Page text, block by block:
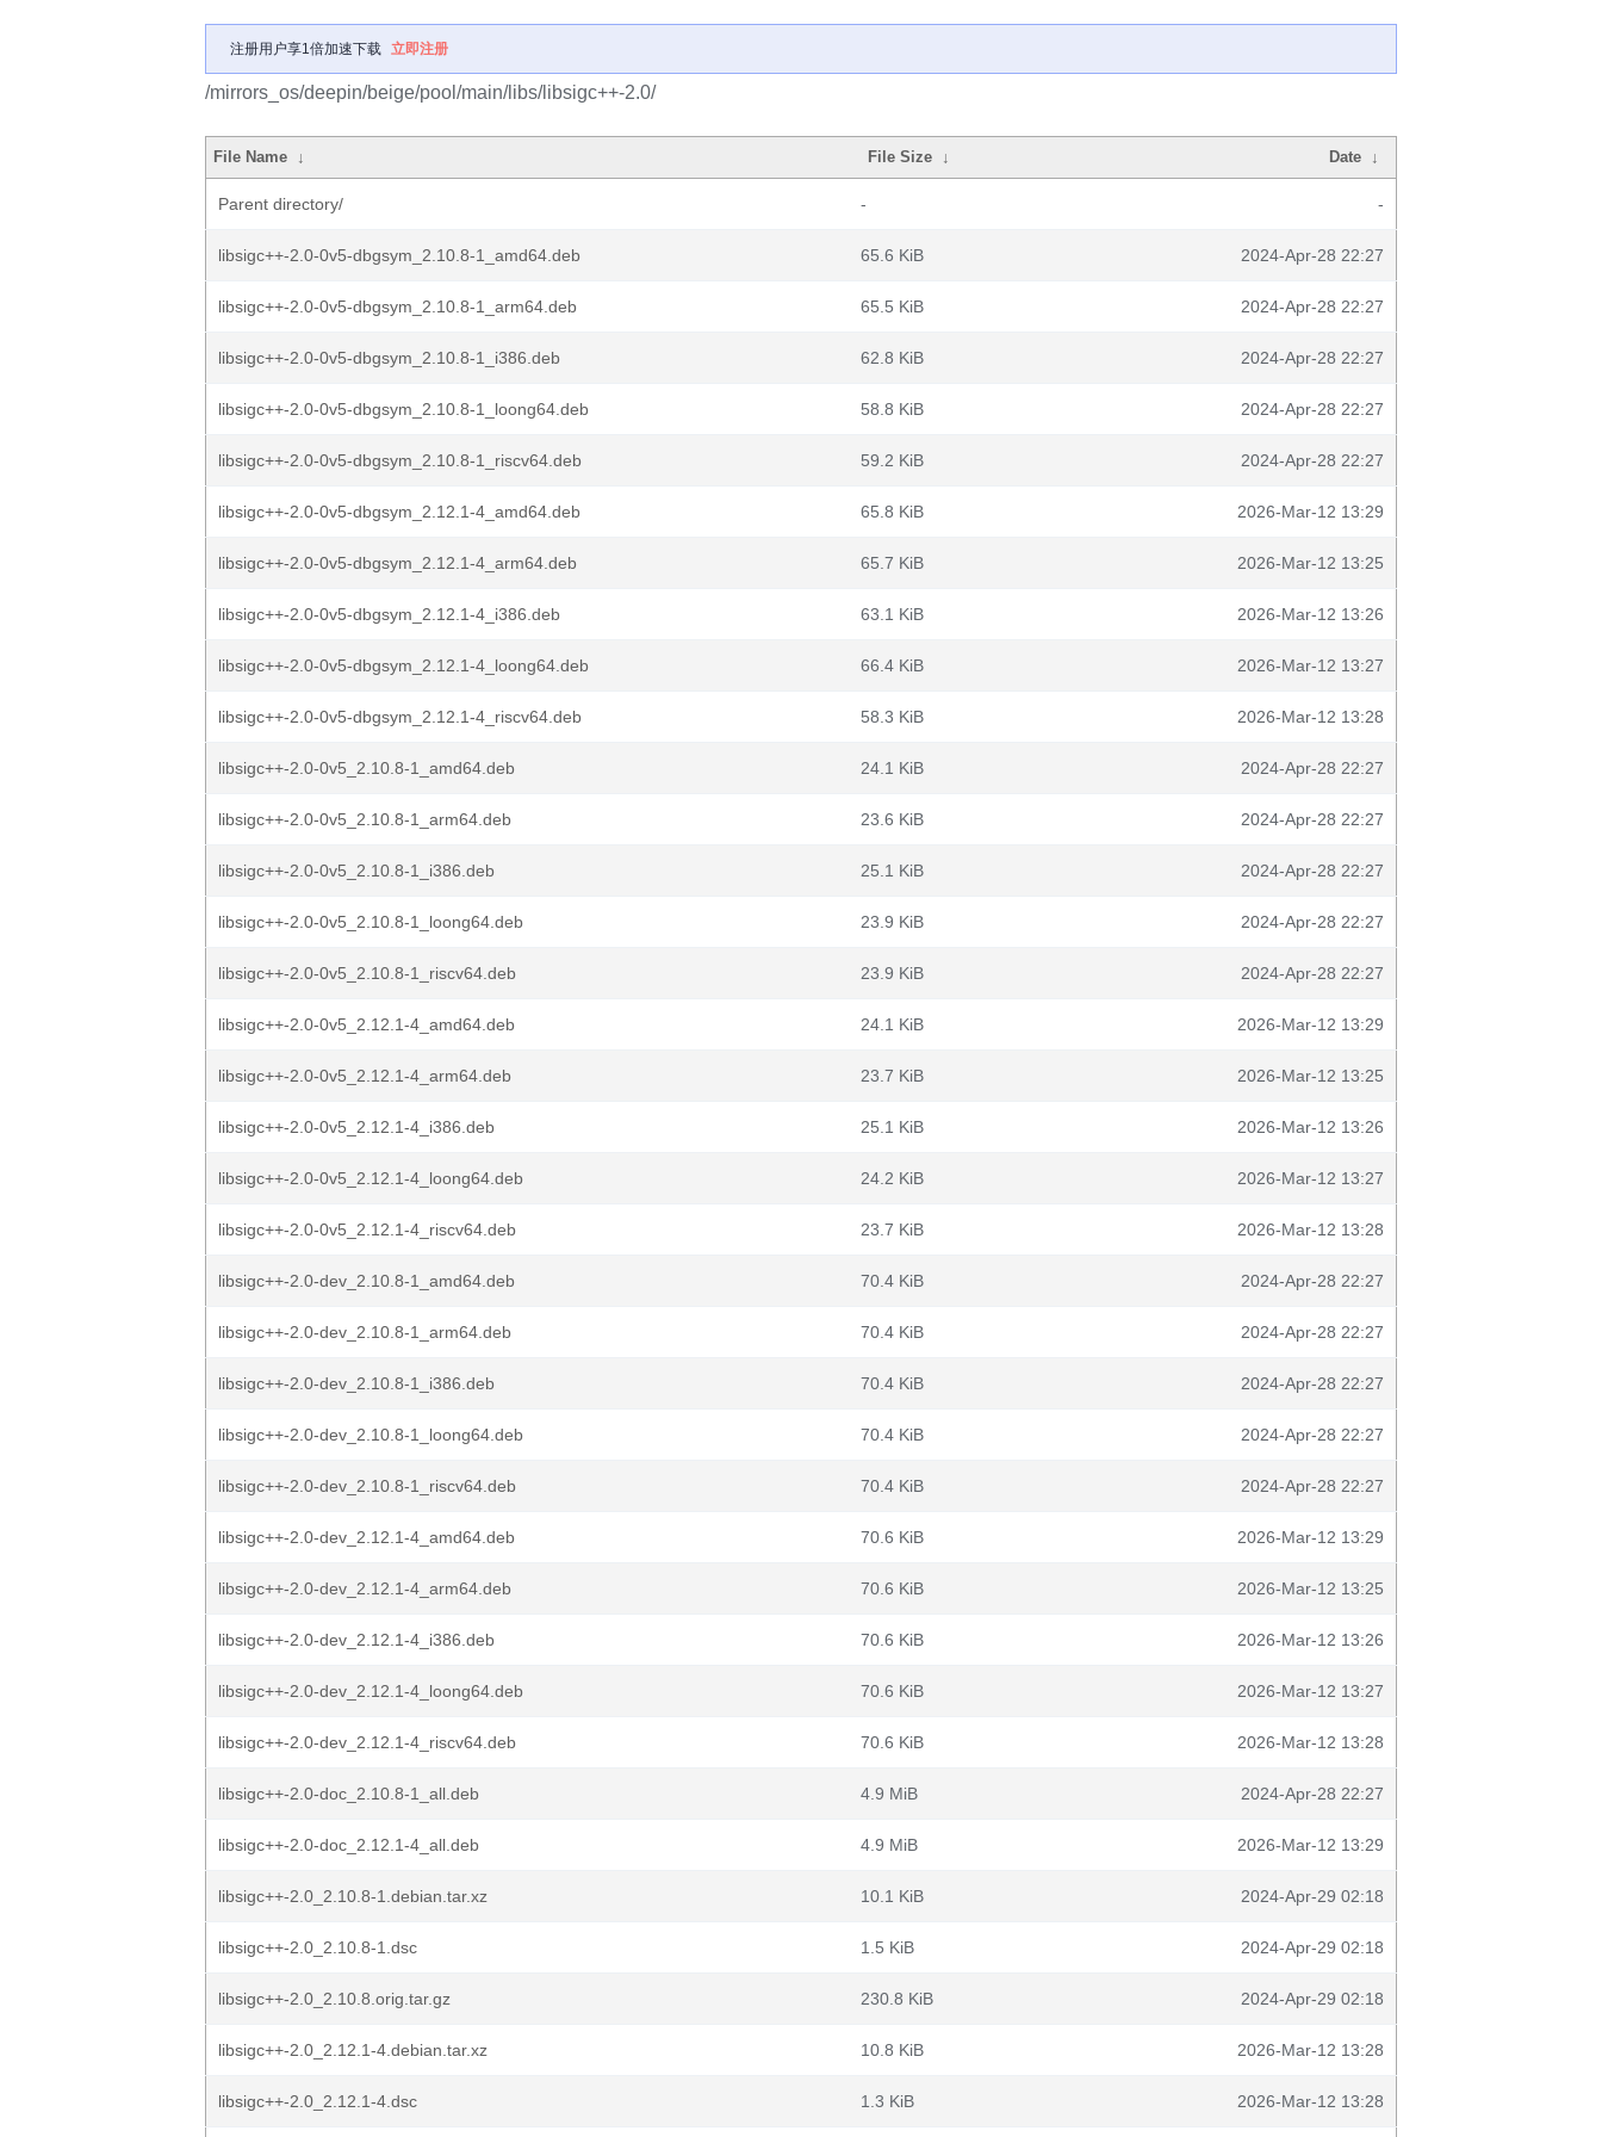
注册用户享1倍加速下载 立即注册
/mirrors_os/deepin/beige/pool/main/libs/libsigc++-2.0/
File Name ↓ File Size ↓ Date ↓
Parent directory/ - -
libsigc++-2.0-0v5-dbgsym_2.10.8-1_amd64.deb 65.6 KiB 2024-Apr-28 22:27
libsigc++-2.0-0v5-dbgsym_2.10.8-1_arm64.deb 65.5 KiB 2024-Apr-28 22:27
libsigc++-2.0-0v5-dbgsym_2.10.8-1_i386.deb 62.8 KiB 2024-Apr-28 22:27
libsigc++-2.0-0v5-dbgsym_2.10.8-1_loong64.deb 58.8 KiB 2024-Apr-28 22:27
libsigc++-2.0-0v5-dbgsym_2.10.8-1_riscv64.deb 59.2 KiB 2024-Apr-28 22:27
libsigc++-2.0-0v5-dbgsym_2.12.1-4_amd64.deb 65.8 KiB 2026-Mar-12 13:29
libsigc++-2.0-0v5-dbgsym_2.12.1-4_arm64.deb 65.7 KiB 2026-Mar-12 13:25
libsigc++-2.0-0v5-dbgsym_2.12.1-4_i386.deb 63.1 KiB 2026-Mar-12 13:26
libsigc++-2.0-0v5-dbgsym_2.12.1-4_loong64.deb 66.4 KiB 2026-Mar-12 13:27
libsigc++-2.0-0v5-dbgsym_2.12.1-4_riscv64.deb 58.3 KiB 2026-Mar-12 13:28
libsigc++-2.0-0v5_2.10.8-1_amd64.deb 24.1 KiB 2024-Apr-28 22:27
libsigc++-2.0-0v5_2.10.8-1_arm64.deb 23.6 KiB 2024-Apr-28 22:27
libsigc++-2.0-0v5_2.10.8-1_i386.deb 25.1 KiB 2024-Apr-28 22:27
libsigc++-2.0-0v5_2.10.8-1_loong64.deb 23.9 KiB 2024-Apr-28 22:27
libsigc++-2.0-0v5_2.10.8-1_riscv64.deb 23.9 KiB 2024-Apr-28 22:27
libsigc++-2.0-0v5_2.12.1-4_amd64.deb 24.1 KiB 2026-Mar-12 13:29
libsigc++-2.0-0v5_2.12.1-4_arm64.deb 23.7 KiB 2026-Mar-12 13:25
libsigc++-2.0-0v5_2.12.1-4_i386.deb 25.1 KiB 2026-Mar-12 13:26
libsigc++-2.0-0v5_2.12.1-4_loong64.deb 24.2 KiB 2026-Mar-12 13:27
libsigc++-2.0-0v5_2.12.1-4_riscv64.deb 23.7 KiB 2026-Mar-12 13:28
libsigc++-2.0-dev_2.10.8-1_amd64.deb 70.4 KiB 2024-Apr-28 22:27
libsigc++-2.0-dev_2.10.8-1_arm64.deb 70.4 KiB 2024-Apr-28 22:27
libsigc++-2.0-dev_2.10.8-1_i386.deb 70.4 KiB 2024-Apr-28 22:27
libsigc++-2.0-dev_2.10.8-1_loong64.deb 70.4 KiB 2024-Apr-28 22:27
libsigc++-2.0-dev_2.10.8-1_riscv64.deb 70.4 KiB 2024-Apr-28 22:27
libsigc++-2.0-dev_2.12.1-4_amd64.deb 70.6 KiB 2026-Mar-12 13:29
libsigc++-2.0-dev_2.12.1-4_arm64.deb 70.6 KiB 2026-Mar-12 13:25
libsigc++-2.0-dev_2.12.1-4_i386.deb 70.6 KiB 2026-Mar-12 13:26
libsigc++-2.0-dev_2.12.1-4_loong64.deb 70.6 KiB 2026-Mar-12 13:27
libsigc++-2.0-dev_2.12.1-4_riscv64.deb 70.6 KiB 2026-Mar-12 13:28
libsigc++-2.0-doc_2.10.8-1_all.deb 4.9 MiB 2024-Apr-28 22:27
libsigc++-2.0-doc_2.12.1-4_all.deb 4.9 MiB 2026-Mar-12 13:29
libsigc++-2.0_2.10.8-1.debian.tar.xz 10.1 KiB 2024-Apr-29 02:18
libsigc++-2.0_2.10.8-1.dsc 1.5 KiB 2024-Apr-29 02:18
libsigc++-2.0_2.10.8.orig.tar.gz 230.8 KiB 2024-Apr-29 02:18
libsigc++-2.0_2.12.1-4.debian.tar.xz 10.8 KiB 2026-Mar-12 13:28
libsigc++-2.0_2.12.1-4.dsc 1.3 KiB 2026-Mar-12 13:28